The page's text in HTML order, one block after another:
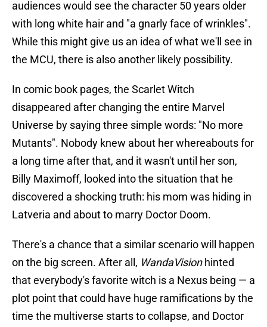
audiences would see the character 50 years older
with long white hair and "a gnarly face of wrinkles".
While this might give us an idea of what we'll see in
the MCU, there is also another likely possibility.
In comic book pages, the Scarlet Witch
disappeared after changing the entire Marvel
Universe by saying three simple words: "No more
Mutants". Nobody knew about her whereabouts for
a long time after that, and it wasn't until her son,
Billy Maximoff, looked into the situation that he
discovered a shocking truth: his mom was hiding in
Latveria and about to marry Doctor Doom.
There's a chance that a similar scenario will happen
on the big screen. After all, WandaVisionhinted
that everybody's favorite witch is a Nexus being — a
plot point that could have huge ramifications by the
time the multiverse starts to collapse, and Doctor